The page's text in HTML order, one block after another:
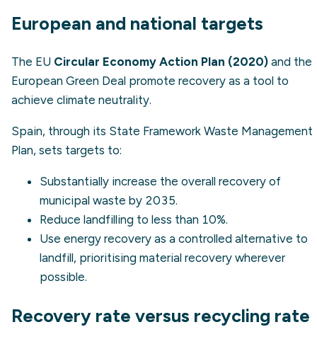
European and national targets
The EU Circular Economy Action Plan (2020) and the
European Green Deal promote recovery as a tool to
achieve climate neutrality.
Spain, through its State Framework Waste Management
Plan, sets targets to:
Substantially increase the overall recovery of
municipal waste by 2035.
Reduce landfilling to less than 10%.
Use energy recovery as a controlled alternative to
landfill, prioritising material recovery wherever
possible.
Recovery rate versus recycling rate